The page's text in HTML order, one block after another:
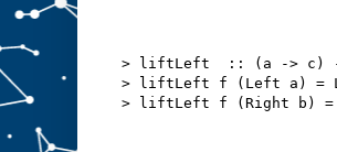
> liftLeft  :: (a -> c) -
> liftLeft f (Left a) =
> liftLeft f (Right b) =